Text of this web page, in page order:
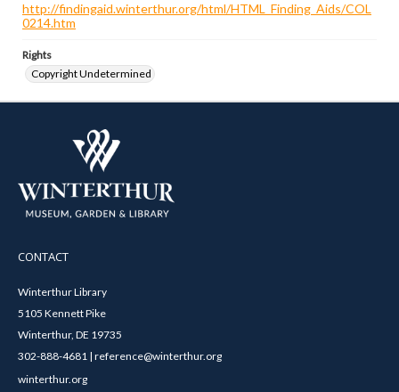
http://findingaid.winterthur.org/html/HTML_Finding_Aids/COL
0214.htm
Rights
Copyright Undetermined
CONTACT
Winterthur Library
5105 Kennett Pike
Winterthur, DE 19735
302-888-4681 | reference@winterthur.org
winterthur.org